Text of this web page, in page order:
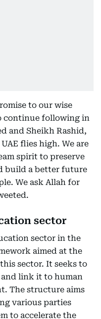
to our wise
continue following in
and Sheikh Rashid,
flies high. We are
spirit to preserve
build a better future
We ask Allah for
sector
sector in the
aimed at the
sector. It seeks to
and link it to human
The structure aims
various parties
to accelerate the